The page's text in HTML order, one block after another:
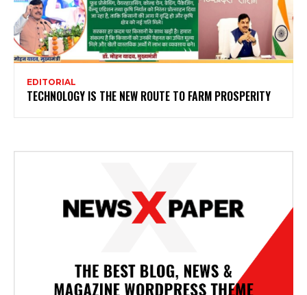
EDITORIAL
TECHNOLOGY IS THE NEW ROUTE TO FARM PROSPERITY